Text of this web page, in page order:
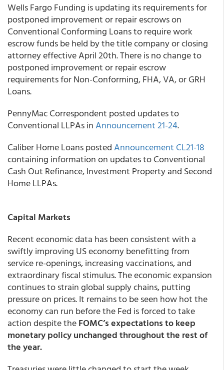
Wells Fargo Funding is updating its requirements for
postponed improvement or repair escrows on
Conventional Conforming Loans to require work
escrow funds be held by the title company or closing
attorney effective April 20th. There is no change to
postponed improvement or repair escrow
requirements for Non-Conforming, FHA, VA, or GRH
Loans.
PennyMac Correspondent posted updates to
Conventional LLPAs inAnnouncement 21-24.
Caliber Home LoanspostedAnnouncement CL21-18
containing information on updates to Conventional
Cash Out Refinance, Investment Property and Second
Home LLPAs.
Capital Markets
Recent economic data has been consistent with a
swiftly improving US economy benefitting from
service re-openings, increasing vaccinations, and
extraordinary fiscal stimulus. The economic expansion
continues to strain global supply chains, putting
pressure on prices. It remains to be seen how hot the
economy can run before the Fed is forced to take
action despite theFOMC’s expectations to keep
monetary policy unchanged throughout the rest of
the year.